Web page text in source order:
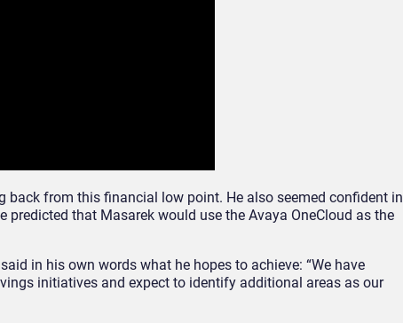
back from this financial low point. He also seemed confident in
that Masarek would use the Avaya OneCloud as the
in his own words what he hopes to achieve: “We have
initiatives and expect to identify additional areas as our